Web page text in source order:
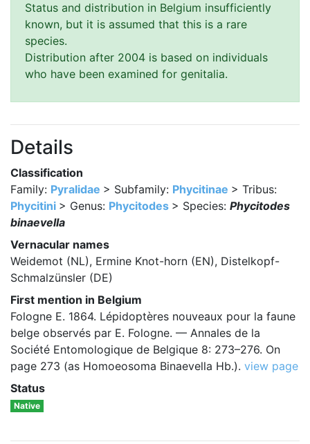
Status and distribution in Belgium insufficiently
known, but it is assumed that this is a rare
species.
Distribution after 2004 is based on individuals
who have been examined for genitalia.
Details
Classification
Family: Pyralidae > Subfamily: Phycitinae > Tribus:
Phycitini > Genus: Phycitodes > Species: Phycitodes
binaevella
Vernacular names
Weidemot (NL), Ermine Knot-horn (EN), Distelkopf-
Schmalzünsler (DE)
First mention in Belgium
Fologne E. 1864. Lépidoptères nouveaux pour la faune
belge observés par E. Fologne. — Annales de la
Société Entomologique de Belgique 8: 273–276. On
page 273 (as Homoeosoma Binaevella Hb.). view page
Status
Native